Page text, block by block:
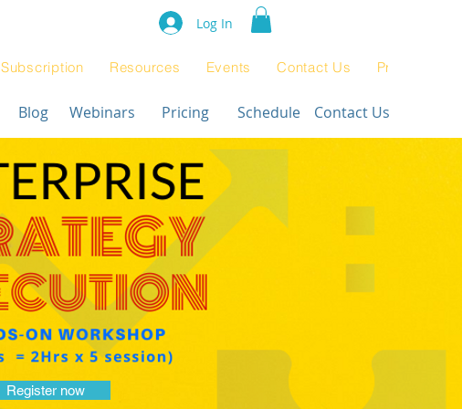
Log In
Subscription Resources Events Contact Us Product
Webinars
Blog Pricing Schedule Contact Us
Register now